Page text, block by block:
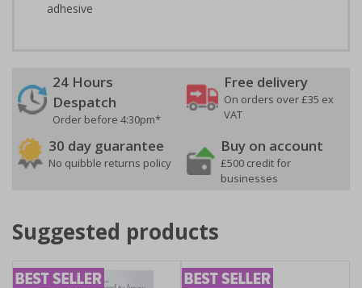
adhesive
24 Hours
Despatch
Order before 4:30pm*
Free delivery
On orders over £35 ex
VAT
30 day guarantee
No quibble returns policy
Buy on account
£500 credit for
businesses
Suggested products